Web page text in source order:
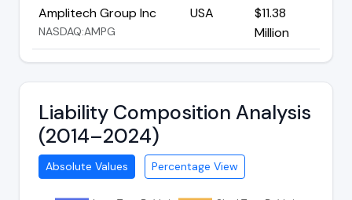
Amplitech Group Inc
NASDAQ:AMPG
USA
$11.38
Million
Liability Composition Analysis
(2014–2024)
Absolute Values Percentage View